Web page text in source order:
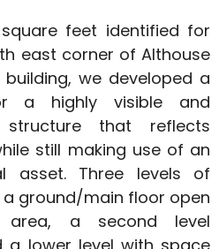
feet identified for
east corner of Althouse
we developed a
a highly visible and
structure that reflects
still making use of an
asset. Three levels of
ground/main floor open
area, a second level